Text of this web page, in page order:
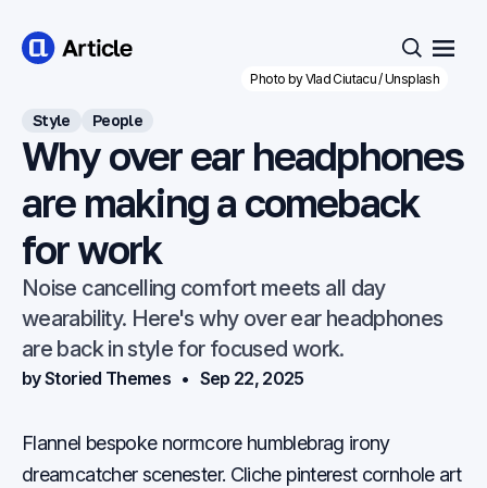
SearchOpen
Photo by Vlad Ciutacu / Unsplash
Style People
Why over ear headphones
are making a comeback
for work
Noise cancelling comfort meets all day
wearability. Here's why over ear headphones
are back in style for focused work.
by Storied Themes Sep 22, 2025
Flannel bespoke normcore humblebrag irony
dreamcatcher scenester. Cliche pinterest cornhole art